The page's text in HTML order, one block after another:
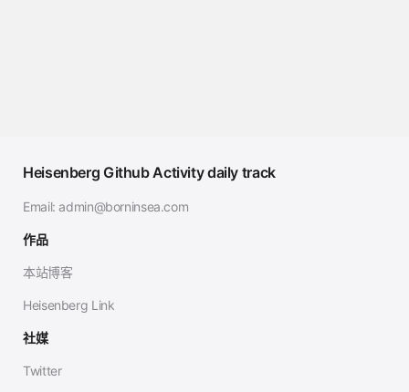
Heisenberg Github Activity daily track
Email: admin@borninsea.com
作品
本站博客
Heisenberg Link
社媒
Twitter